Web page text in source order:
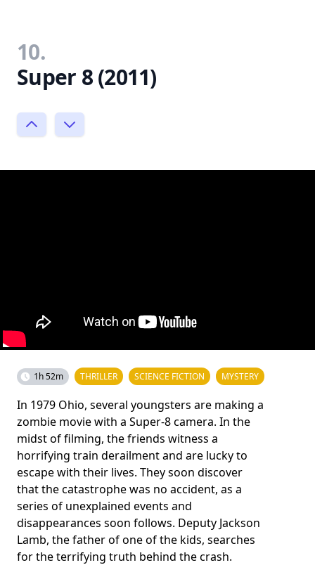
10.
Super 8 (2011)
1h 52m THRILLER SCIENCE FICTION MYSTERY
In 1979 Ohio, several youngsters are making a
zombie movie with a Super-8 camera. In the
midst of filming, the friends witness a
horrifying train derailment and are lucky to
escape with their lives. They soon discover
that the catastrophe was no accident, as a
series of unexplained events and
disappearances soon follows. Deputy Jackson
Lamb, the father of one of the kids, searches
for the terrifying truth behind the crash.